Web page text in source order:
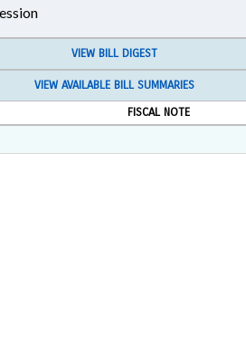
VIEW BILL DIGEST
VIEW AVAILABLE BILL SUMMARIES
FISCAL NOTE
Filed in RTF, Rich Text Format